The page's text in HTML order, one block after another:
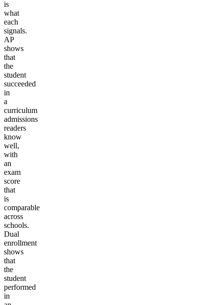
is
what
each
signals.
AP
shows
that
the
student
succeeded
in
a
curriculum
admissions
readers
know
well,
with
an
exam
score
that
is
comparable
across
schools.
Dual
enrollment
shows
that
the
student
performed
in